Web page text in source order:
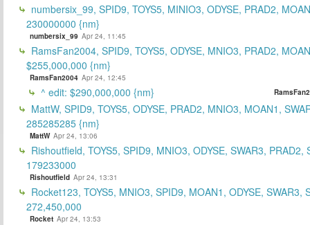
numbersix_99, SPID9, TOYS5, MINIO3, ODYSE, PRAD2,
230000000 {nm}
numbersix_99 Apr 24, 11:45
RamsFan2004, SPID9, TOYS5, ODYSE, MNIO3, PRAD2,
$255,000,000 {nm}
RamsFan2004 Apr 24, 12:45
^ edit: $290,000,000 {nm}
MattW, SPID9, TOYS5, ODYSE, PRAD2, MNIO3, MOAN1,
285285285 {nm}
MattW Apr 24, 13:06
Rishoutfield, TOYS5, SPID9, MNIO3, ODYSE, SWAR3, PRAD2,
179233000
Rishoutfield Apr 24, 13:31
Rocket123, TOYS5, MNIO3, SPID9, MOAN1, ODYSE, SWAR3,
272,450,000
Rocket Apr 24, 13:53